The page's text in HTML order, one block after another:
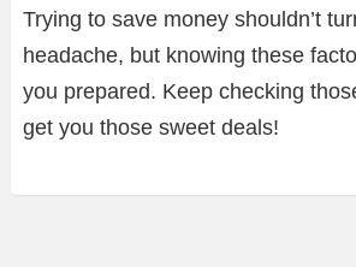
Trying to save money shouldn’t
headache, but knowing these
you prepared. Keep checking
get you those sweet deals!